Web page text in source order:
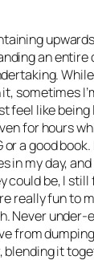
an entire
sometimes
feel like being
for hours
a good book.
in my day,
could be, I
really fun to
Never
from
blending it